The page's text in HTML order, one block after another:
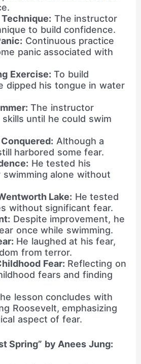
The instructor
to build confidence.
Continuous practice
panic associated with
Exercise: To build
dipped his tongue in water
The instructor
until he could swim
Although a
harbored some fear.
He tested his
swimming alone without
Lake: He tested
without significant fear.
Despite improvement, he
once while swimming.
He laughed at his fear,
from terror.
Fear: Reflecting on
fears and finding
lesson concludes with
Roosevelt, emphasizing
aspect of fear.
Spring” by Anees Jung: